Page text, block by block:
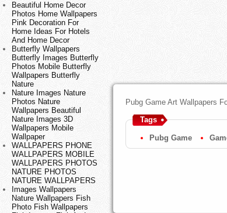
Beautiful Home Decor
Photos Home Wallpapers
Pink Decoration For
Home Ideas For Hotels
And Home Decor
Butterfly Wallpapers
Butterfly Images Butterfly
Photos Mobile Butterfly
Wallpapers Butterfly
Nature
Nature Images Nature
Photos Nature
Wallpapers Beautiful
Nature Images 3D
Wallpapers Mobile
Wallpaper
WALLPAPERS PHONE
WALLPAPERS MOBILE
WALLPAPERS PHOTOS
NATURE PHOTOS
NATURE WALLPAPERS
Images Wallpapers
Nature Wallpapers Fish
Photo Fish Wallpapers
Pubg Game Art Wallpapers
Tags
Pubg Game